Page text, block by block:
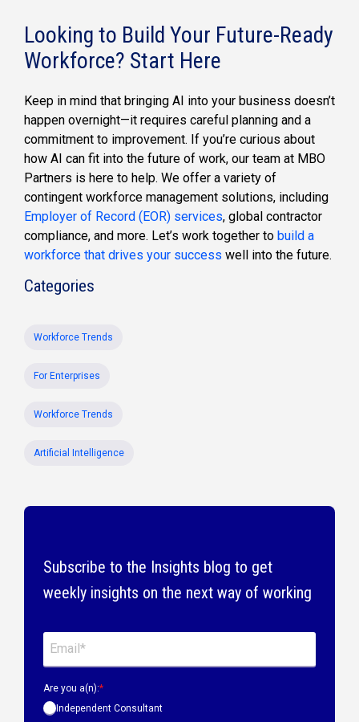
Looking to Build Your Future-Ready
Workforce? Start Here
Keep in mind that bringing AI into your business doesn’t
happen overnight—it requires careful planning and a
commitment to improvement. If you’re curious about
how AI can fit into the future of work, our team at MBO
Partners is here to help. We offer a variety of
contingent workforce management solutions, including
Employer of Record (EOR) services, global contractor
compliance, and more. Let’s work together to build a
workforce that drives your success well into the future.
Categories
Workforce Trends
For Enterprises
Workforce Trends
Artificial Intelligence
Subscribe to the Insights blog to get
weekly insights on the next way of working
Are you a(n):*
Independent Consultant